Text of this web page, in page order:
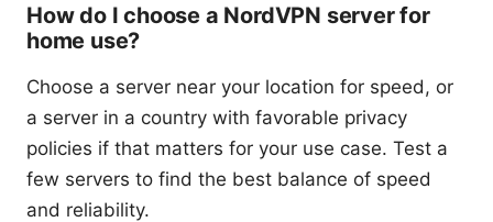
How do I choose a NordVPN server for
home use?
Choose a server near your location for speed, or
a server in a country with favorable privacy
policies if that matters for your use case. Test a
few servers to find the best balance of speed
and reliability.